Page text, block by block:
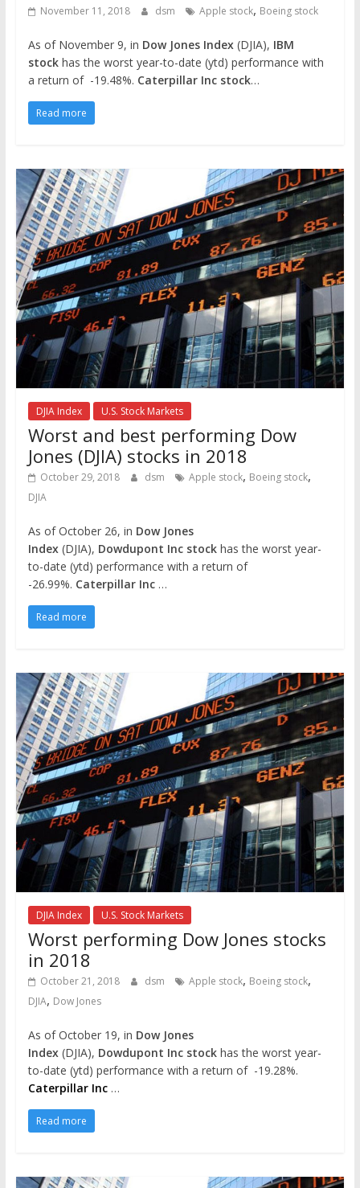
November 11, 2018 dsm Apple stock, Boeing stock
As of November 9, in Dow Jones Index(DJIA), IBM
stockhas the worst year-to-date (ytd) performance with
a return of -19.48%. Caterpillar Inc stock…
Read more
DJIA Index U.S. Stock Markets
Worst and best performing Dow
Jones (DJIA) stocks in 2018
October 29, 2018 dsm Apple stock, Boeing stock,
DJIA
As of October 26, in Dow Jones
Index(DJIA), Dowdupont Inc stockhas the worst year-
to-date (ytd) performance with a return of
-26.99%. Caterpillar Inc …
Read more
DJIA Index U.S. Stock Markets
Worst performing Dow Jones stocks
in 2018
October 21, 2018 dsm Apple stock, Boeing stock,
DJIA, Dow Jones
As of October 19, in Dow Jones
Index(DJIA), Dowdupont Inc stockhas the worst year-
to-date (ytd) performance with a return of -19.28%.
Caterpillar Inc …
Read more